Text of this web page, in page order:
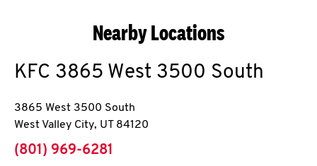
Nearby Locations
KFC 3865 West 3500 South
3865 West 3500 South
West Valley City, UT 84120
phone
(801) 969-6281